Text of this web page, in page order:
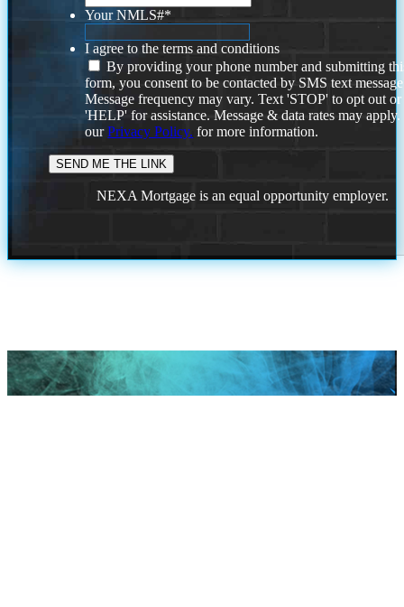
Your NMLS#*
I agree to the terms and conditions
By providing your phone number and submitting
form, you consent to be contacted by SMS text
Message frequency may vary. Text 'STOP' to opt out or
'HELP' for assistance. Message & data rates may
ourPrivacy Policy. for more information.
NEXA Mortgage is an equal opportunity employer.